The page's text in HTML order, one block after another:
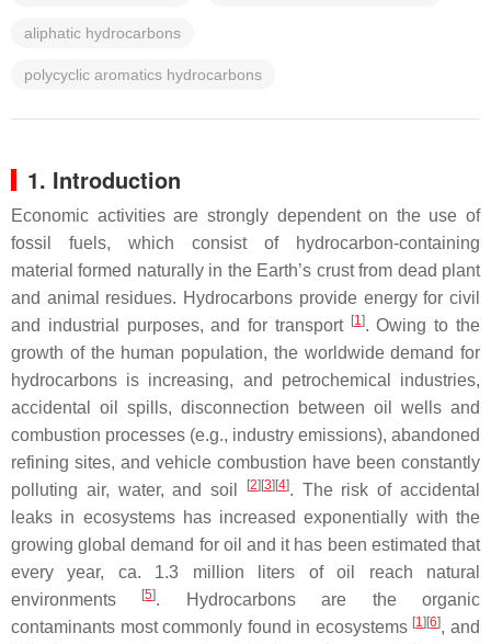
aliphatic hydrocarbons
polycyclic aromatics hydrocarbons
1. Introduction
Economic activities are strongly dependent on the use of
fossil fuels, which consist of hydrocarbon-containing
material formed naturally in the Earth’s crust from dead plant
and animal residues. Hydrocarbons provide energy for civil
and industrial purposes, and for transport [1]. Owing to the
growth of the human population, the worldwide demand for
hydrocarbons is increasing, and petrochemical industries,
accidental oil spills, disconnection between oil wells and
combustion processes (e.g., industry emissions), abandoned
refining sites, and vehicle combustion have been constantly
polluting air, water, and soil
[2] [3] [4]. The risk of accidental
leaks in ecosystems has increased exponentially with the
growing global demand for oil and it has been estimated that
every year, ca. 1.3 million liters of oil reach natural
environments
[5]. Hydrocarbons are the organic
contaminants most commonly found in ecosystems [1] [6], and